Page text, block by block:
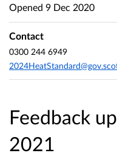
Feedback
2021
Opened 9 Dec 2020
Contact
0300 244 6949